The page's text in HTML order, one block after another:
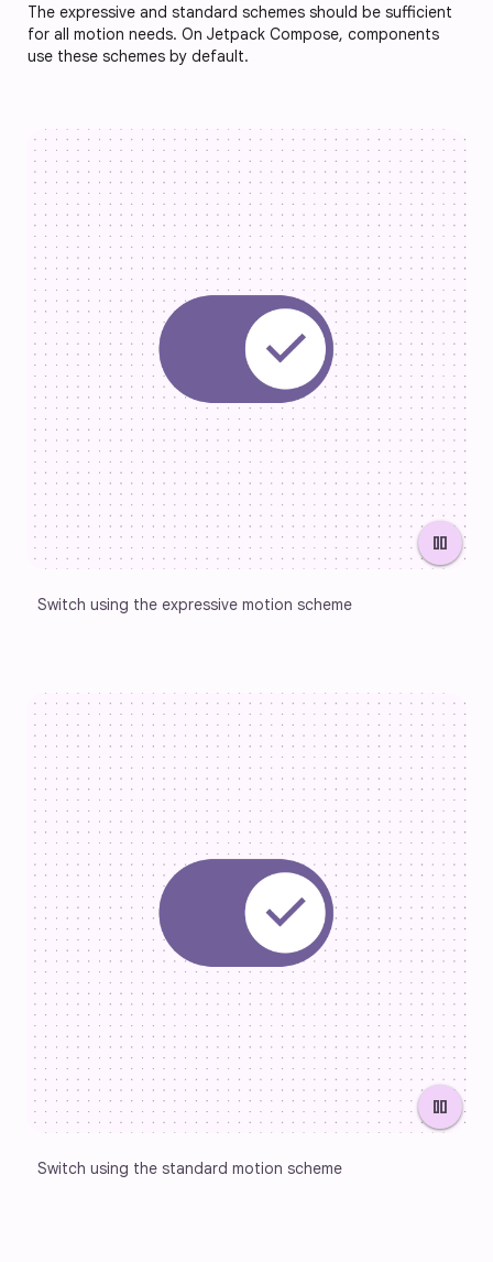
The expressive and standard schemes should be sufficient
for all motion needs. On Jetpack Compose, components
use these schemes by default.
pause
Switch using the expressive motion scheme
pause
Switch using the standard motion scheme